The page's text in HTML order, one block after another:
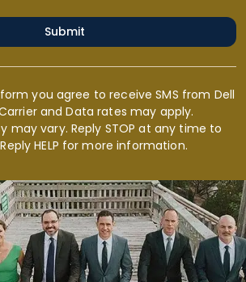
Submit
you agree to receive SMS from Dell
and Data rates may apply.
may vary. Reply STOP at any time to
HELP for more information.